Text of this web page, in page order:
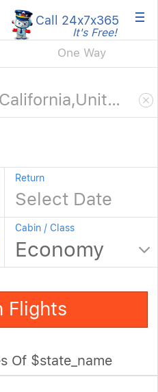
Call 24x7x365
It's Free! ×
One Way
Return
Cabin / Class
Search Flights
Of $state_name